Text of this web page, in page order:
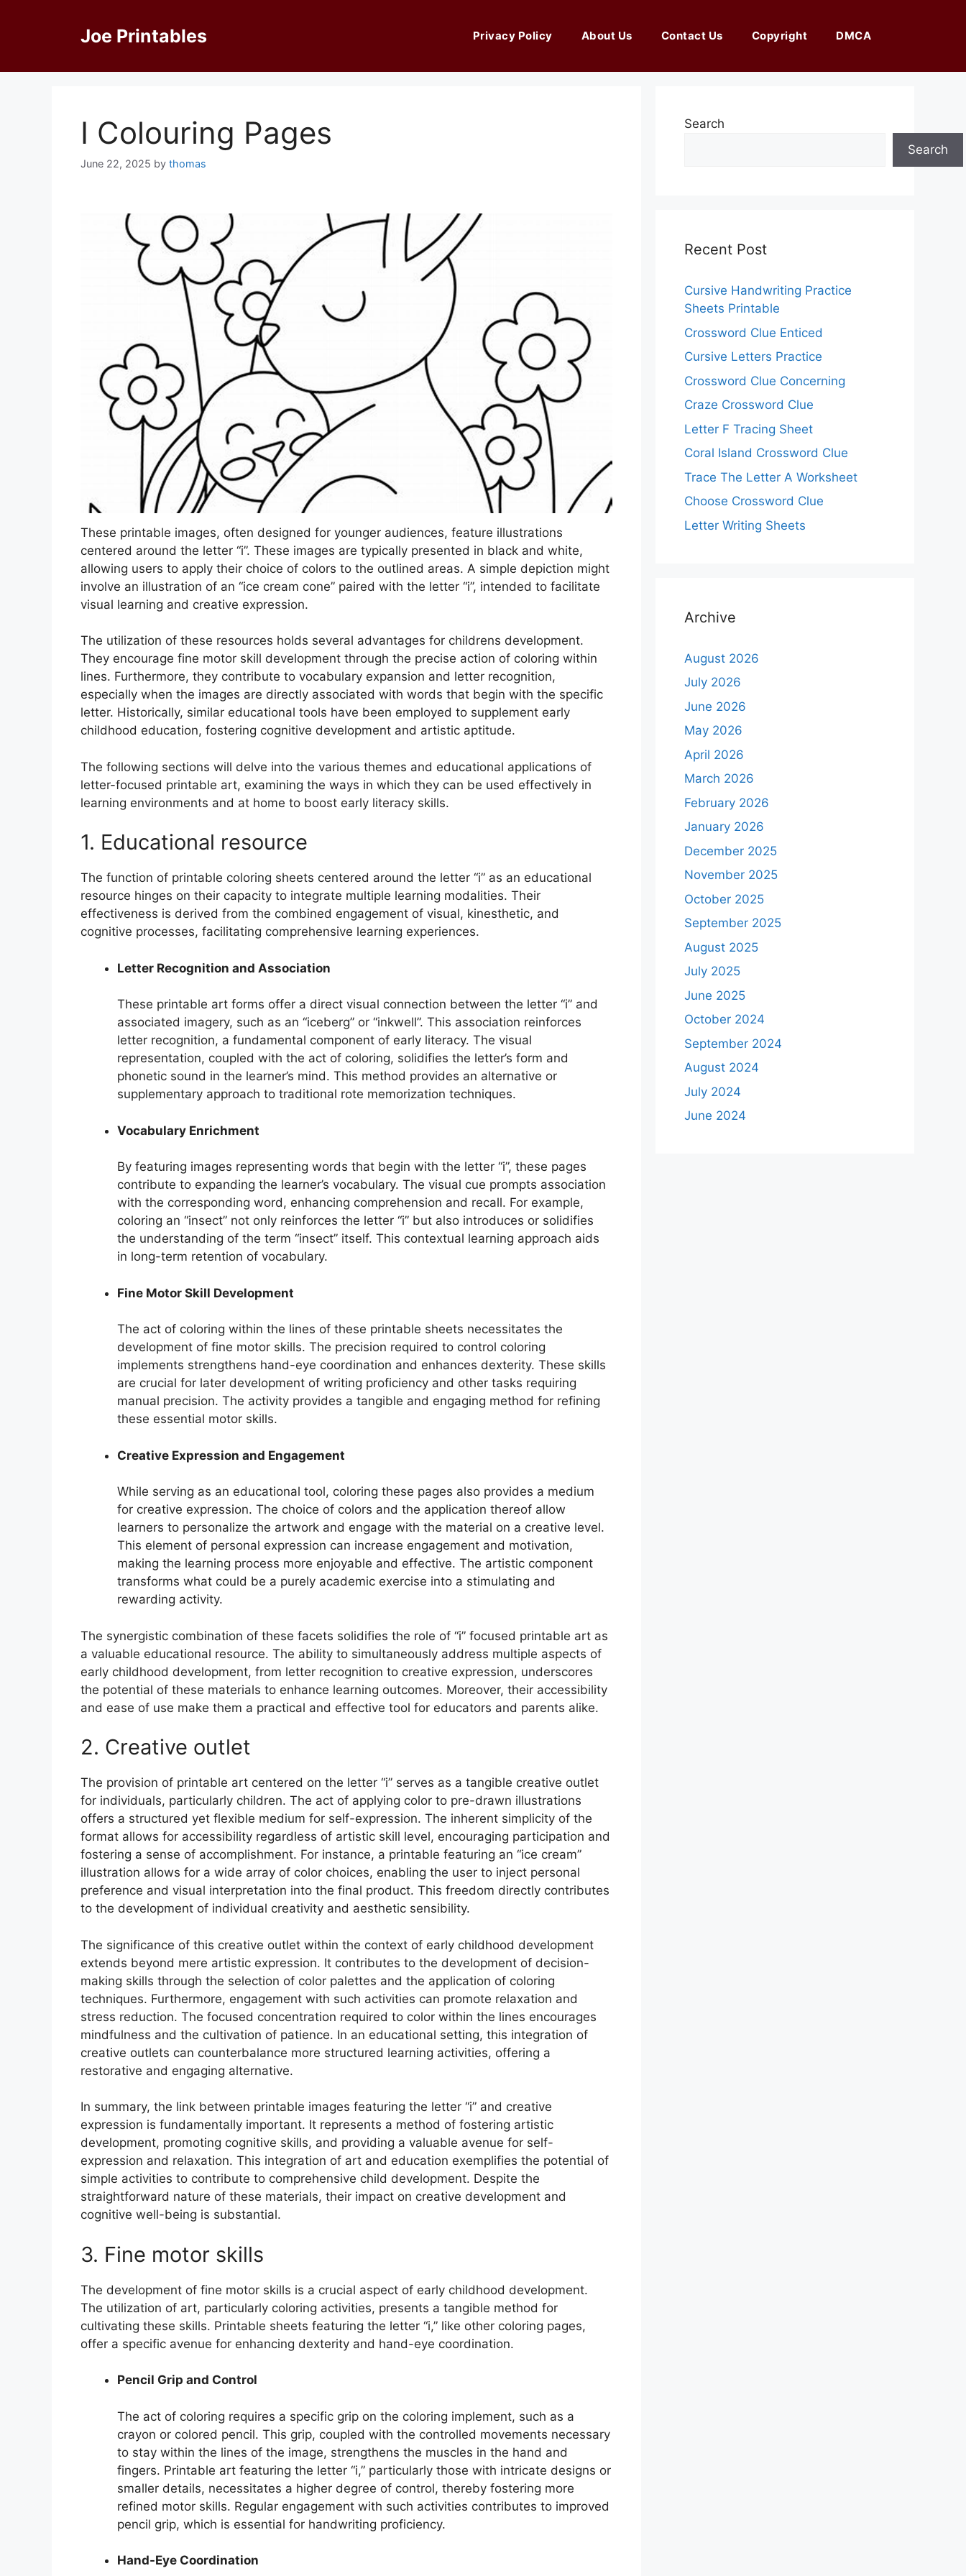
Joe Printables Privacy Policy About Us Contact Us Copyright DMCA
I Colouring Pages
June 22, 2025 by thomas
These printable images, often designed for younger audiences, feature illustrations
centered around the letter “i”. These images are typically presented in black and white,
allowing users to apply their choice of colors to the outlined areas. A simple depiction might
involve an illustration of an “ice cream cone” paired with the letter “i”, intended to facilitate
visual learning and creative expression.
The utilization of these resources holds several advantages for childrens development.
They encourage fine motor skill development through the precise action of coloring within
lines. Furthermore, they contribute to vocabulary expansion and letter recognition,
especially when the images are directly associated with words that begin with the specific
letter. Historically, similar educational tools have been employed to supplement early
childhood education, fostering cognitive development and artistic aptitude.
The following sections will delve into the various themes and educational applications of
letter-focused printable art, examining the ways in which they can be used effectively in
learning environments and at home to boost early literacy skills.
1. Educational resource
The function of printable coloring sheets centered around the letter “i” as an educational
resource hinges on their capacity to integrate multiple learning modalities. Their
effectiveness is derived from the combined engagement of visual, kinesthetic, and
cognitive processes, facilitating comprehensive learning experiences.
Letter Recognition and Association
These printable art forms offer a direct visual connection between the letter “i” and
associated imagery, such as an “iceberg” or “inkwell”. This association reinforces
letter recognition, a fundamental component of early literacy. The visual
representation, coupled with the act of coloring, solidifies the letter’s form and
phonetic sound in the learner’s mind. This method provides an alternative or
supplementary approach to traditional rote memorization techniques.
Vocabulary Enrichment
By featuring images representing words that begin with the letter “i”, these pages
contribute to expanding the learner’s vocabulary. The visual cue prompts association
with the corresponding word, enhancing comprehension and recall. For example,
coloring an “insect” not only reinforces the letter “i” but also introduces or solidifies
the understanding of the term “insect” itself. This contextual learning approach aids
in long-term retention of vocabulary.
Fine Motor Skill Development
The act of coloring within the lines of these printable sheets necessitates the
development of fine motor skills. The precision required to control coloring
implements strengthens hand-eye coordination and enhances dexterity. These skills
are crucial for later development of writing proficiency and other tasks requiring
manual precision. The activity provides a tangible and engaging method for refining
these essential motor skills.
Creative Expression and Engagement
While serving as an educational tool, coloring these pages also provides a medium
for creative expression. The choice of colors and the application thereof allow
learners to personalize the artwork and engage with the material on a creative level.
This element of personal expression can increase engagement and motivation,
making the learning process more enjoyable and effective. The artistic component
transforms what could be a purely academic exercise into a stimulating and
rewarding activity.
The synergistic combination of these facets solidifies the role of “i” focused printable art as
a valuable educational resource. The ability to simultaneously address multiple aspects of
early childhood development, from letter recognition to creative expression, underscores
the potential of these materials to enhance learning outcomes. Moreover, their accessibility
and ease of use make them a practical and effective tool for educators and parents alike.
2. Creative outlet
The provision of printable art centered on the letter “i” serves as a tangible creative outlet
for individuals, particularly children. The act of applying color to pre-drawn illustrations
offers a structured yet flexible medium for self-expression. The inherent simplicity of the
format allows for accessibility regardless of artistic skill level, encouraging participation and
fostering a sense of accomplishment. For instance, a printable featuring an “ice cream”
illustration allows for a wide array of color choices, enabling the user to inject personal
preference and visual interpretation into the final product. This freedom directly contributes
to the development of individual creativity and aesthetic sensibility.
The significance of this creative outlet within the context of early childhood development
extends beyond mere artistic expression. It contributes to the development of decision-
making skills through the selection of color palettes and the application of coloring
techniques. Furthermore, engagement with such activities can promote relaxation and
stress reduction. The focused concentration required to color within the lines encourages
mindfulness and the cultivation of patience. In an educational setting, this integration of
creative outlets can counterbalance more structured learning activities, offering a
restorative and engaging alternative.
In summary, the link between printable images featuring the letter “i” and creative
expression is fundamentally important. It represents a method of fostering artistic
development, promoting cognitive skills, and providing a valuable avenue for self-
expression and relaxation. This integration of art and education exemplifies the potential of
simple activities to contribute to comprehensive child development. Despite the
straightforward nature of these materials, their impact on creative development and
cognitive well-being is substantial.
3. Fine motor skills
The development of fine motor skills is a crucial aspect of early childhood development.
The utilization of art, particularly coloring activities, presents a tangible method for
cultivating these skills. Printable sheets featuring the letter “i,” like other coloring pages,
offer a specific avenue for enhancing dexterity and hand-eye coordination.
Pencil Grip and Control
The act of coloring requires a specific grip on the coloring implement, such as a
crayon or colored pencil. This grip, coupled with the controlled movements necessary
to stay within the lines of the image, strengthens the muscles in the hand and
fingers. Printable art featuring the letter “i,” particularly those with intricate designs or
smaller details, necessitates a higher degree of control, thereby fostering more
refined motor skills. Regular engagement with such activities contributes to improved
pencil grip, which is essential for handwriting proficiency.
Hand-Eye Coordination
Search
Search
Recent Post
Cursive Handwriting Practice
Sheets Printable
Crossword Clue Enticed
Cursive Letters Practice
Crossword Clue Concerning
Craze Crossword Clue
Letter F Tracing Sheet
Coral Island Crossword Clue
Trace The Letter A Worksheet
Choose Crossword Clue
Letter Writing Sheets
Archive
August 2026
July 2026
June 2026
May 2026
April 2026
March 2026
February 2026
January 2026
December 2025
November 2025
October 2025
September 2025
August 2025
July 2025
June 2025
October 2024
September 2024
August 2024
July 2024
June 2024